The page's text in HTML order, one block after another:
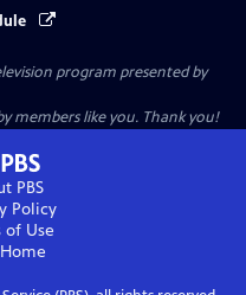
program presented by
members like you. Thank you!
PBS
Policy
of Use